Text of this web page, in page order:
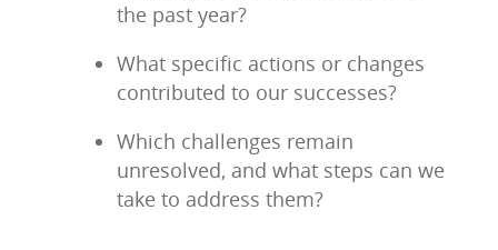
the past year?
What specific actions or changes
contributed to our successes?
Which challenges remain
unresolved, and what steps can we
take to address them?